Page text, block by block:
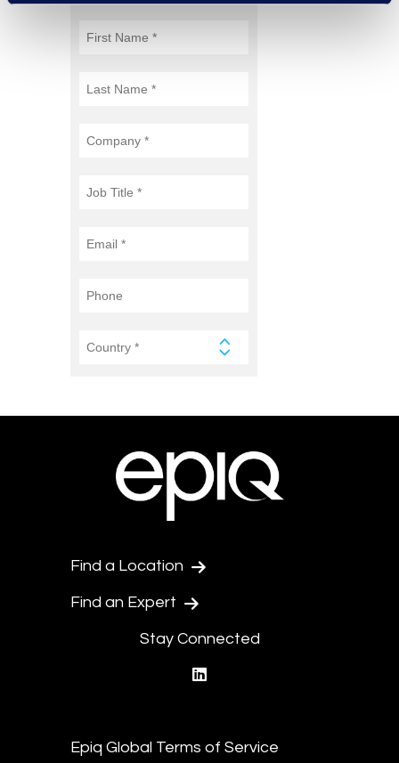
Find a Location
Find an Expert
Stay Connected
Epiq Global Terms of Service